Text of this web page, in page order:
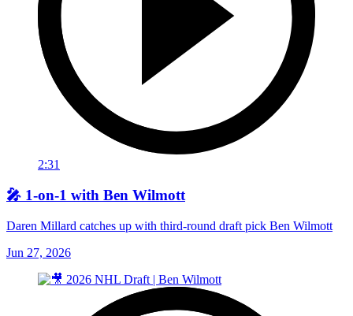
2:31
🎤 1-on-1 with Ben Wilmott
Daren Millard catches up with third-round draft pick Ben Wilmott
Jun 27, 2026